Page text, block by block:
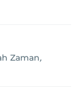
Zaman,